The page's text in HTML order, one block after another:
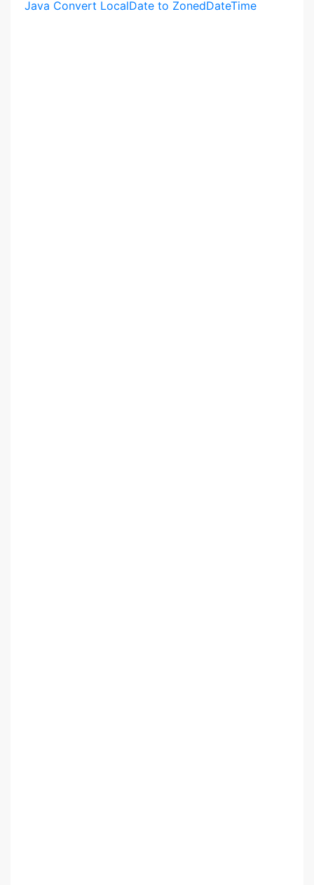
Java Convert LocalDate to ZonedDateTime